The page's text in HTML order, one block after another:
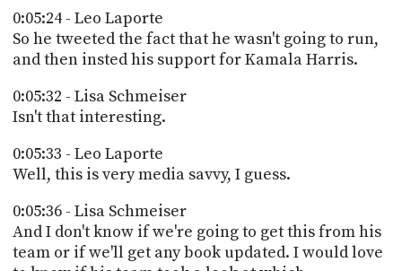
0:05:24 - Leo Laporte
So he tweeted the fact that he wasn't going to run,
and then insted his support for Kamala Harris.
0:05:32 - Lisa Schmeiser
Isn't that interesting.
0:05:33 - Leo Laporte
Well, this is very media savvy, I guess.
0:05:36 - Lisa Schmeiser
And I don't know if we're going to get this from his
team or if we'll get any book updated. I would love